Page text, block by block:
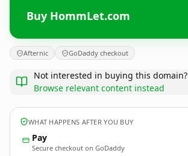
Buy HommLet.com
Afternic GoDaddy checkout
Not interested in buying this domain?
Browse relevant content instead
WHAT HAPPENS AFTER YOU BUY
Pay
Secure checkout on GoDaddy